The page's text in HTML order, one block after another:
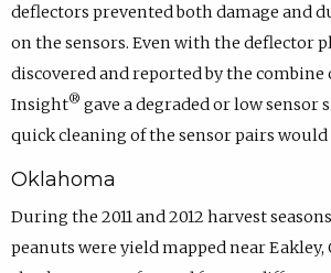
deflectors prevented both damage and
on the sensors. Even with the deflector
discovered and reported by the
Insight® gave a degraded or low sensor
quick cleaning of the sensor pairs
Oklahoma
During the 2011 and 2012 harvest
peanuts were yield mapped near Eakley,